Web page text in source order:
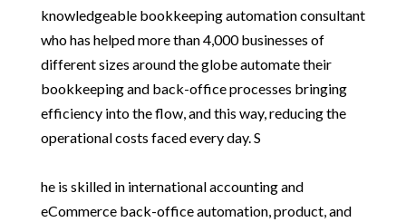
knowledgeable bookkeeping automation consultant
who has helped more than 4,000 businesses of
different sizes around the globe automate their
bookkeeping and back-office processes bringing
efficiency into the flow, and this way, reducing the
operational costs faced every day. S
he is skilled in international accounting and
eCommerce back-office automation, product, and